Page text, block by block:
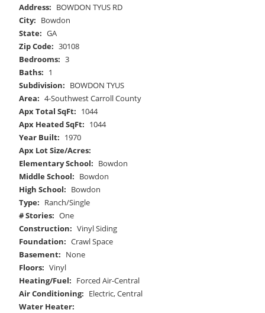
Address: BOWDON TYUS RD
City: Bowdon
State: GA
Zip Code: 30108
Bedrooms: 3
Baths: 1
Subdivision: BOWDON TYUS
Area: 4-Southwest Carroll County
Apx Total SqFt: 1044
Apx Heated SqFt: 1044
Year Built: 1970
Apx Lot Size/Acres:
Elementary School: Bowdon
Middle School: Bowdon
High School: Bowdon
Type: Ranch/Single
# Stories: One
Construction: Vinyl Siding
Foundation: Crawl Space
Basement: None
Floors: Vinyl
Heating/Fuel: Forced Air-Central
Air Conditioning: Electric, Central
Water Heater: